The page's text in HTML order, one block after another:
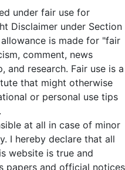
under fair use for
Disclaimer under Section
is made for "fair
comment, news
and research. Fair use is a
that might otherwise
or personal use tips
at all in case of minor
I hereby declare that all
website is true and
papers and official notices